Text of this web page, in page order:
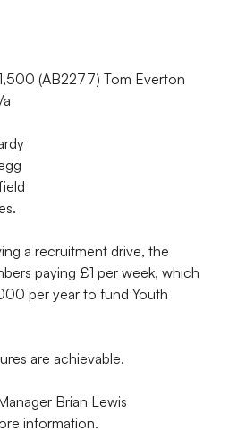
(AB2277) Tom Everton
a recruitment drive, the
paying £1 per week, which
per year to fund Youth
are achievable.
Brian Lewis
information.